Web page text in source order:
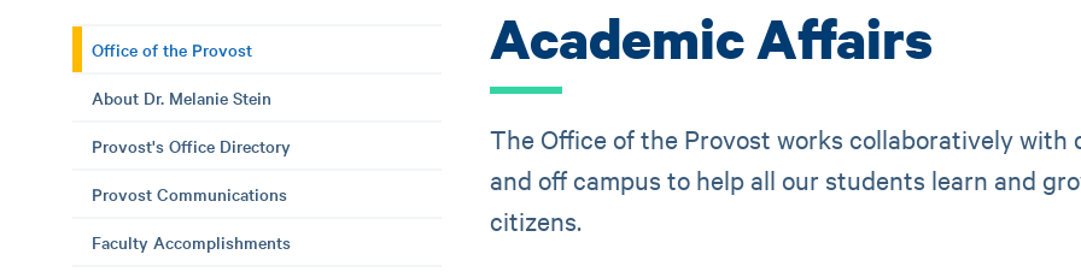
Office of the Provost
About Dr. Melanie Stein
Provost's Office Directory
Provost Communications
Faculty Accomplishments
Academic Affairs
The Office of the Provost works collaboratively
and off campus to help all our students learn and
citizens.